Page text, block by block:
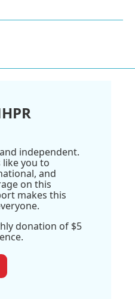
independent.
like you to
and
on this
makes this
donation of $5